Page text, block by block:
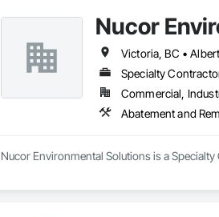
Nucor
Victoria, BC •
Specialty
Commercial,
Abatement and
Nucor Environmental Solutions is a